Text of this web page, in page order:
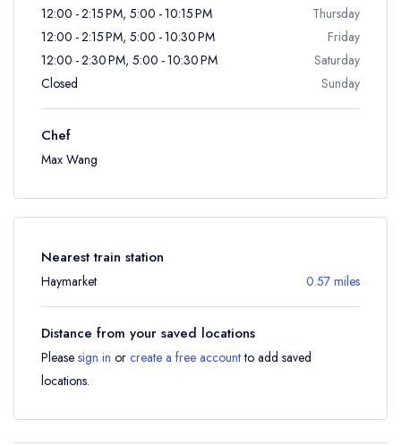
12:00 - 2:15 PM, 5:00 - 10:15 PM
Thursday
12:00 - 2:15 PM, 5:00 - 10:30 PM
Friday
12:00 - 2:30 PM, 5:00 - 10:30 PM
Saturday
Closed
Sunday
Chef
Max Wang
Nearest train station
Haymarket 0.57 miles
Distance from your saved locations
Please sign in or create a free accountto add saved
locations.